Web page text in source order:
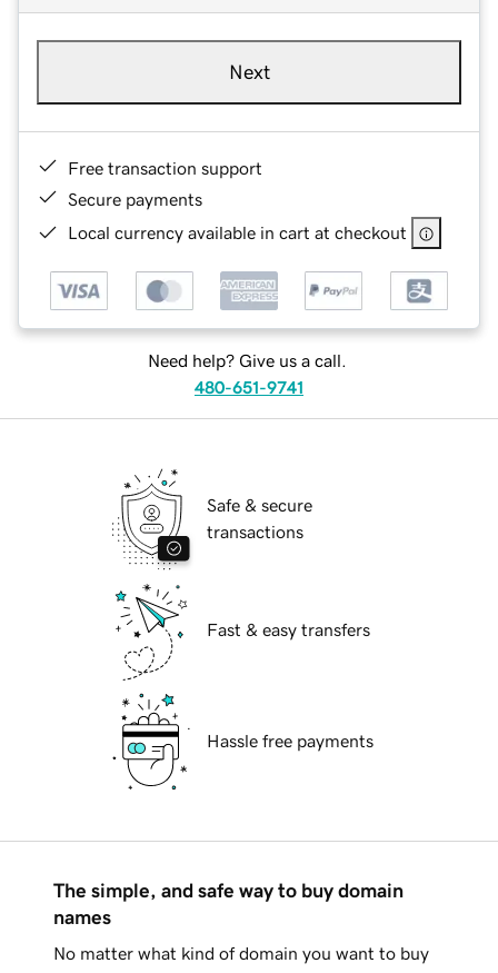
Next
Free transaction support
Secure payments
Local currency available in cart at checkout
Need help? Give us a call.
480-651-9741
Safe & secure
transactions
Fast & easy transfers
Hassle free payments
The simple, and safe way to buy domain
names
No matter what kind of domain you want to buy